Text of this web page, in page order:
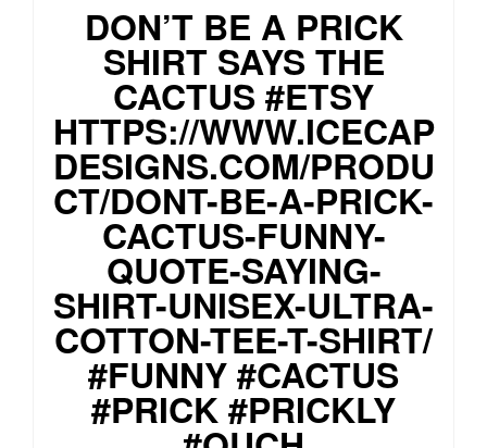
DON’T BE A PRICK
SHIRT SAYS THE
CACTUS #ETSY
HTTPS://WWW.ICECAP
DESIGNS.COM/PRODU
CT/DONT-BE-A-PRICK-
CACTUS-FUNNY-
QUOTE-SAYING-
SHIRT-UNISEX-ULTRA-
COTTON-TEE-T-SHIRT/
#FUNNY #CACTUS
#PRICK #PRICKLY